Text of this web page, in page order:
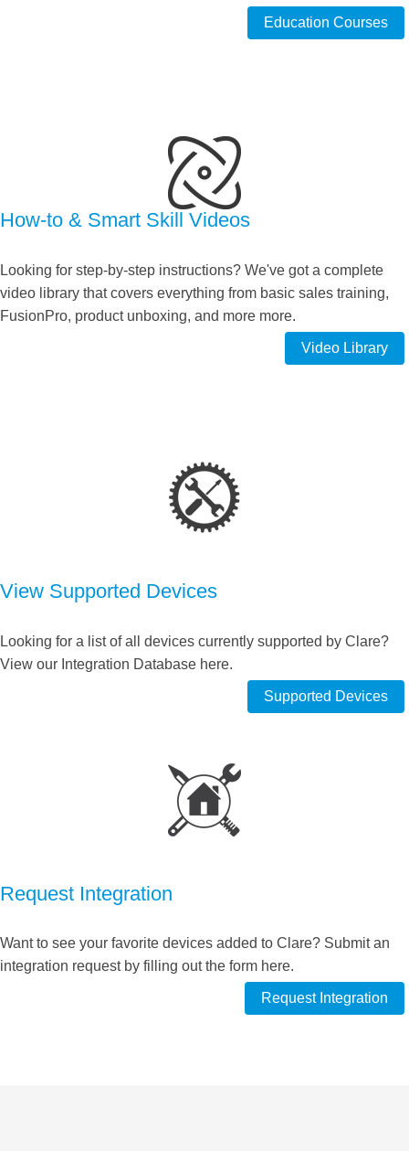
Education Courses
How-to & Smart Skill Videos
Looking for step-by-step instructions? We've got a complete
video library that covers everything from basic sales training,
FusionPro, product unboxing, and more more.
Video Library
View Supported Devices
Looking for a list of all devices currently supported by Clare?
View our Integration Database here.
Supported Devices
Request Integration
Want to see your favorite devices added to Clare? Submit an
integration request by filling out the form here.
Request Integration